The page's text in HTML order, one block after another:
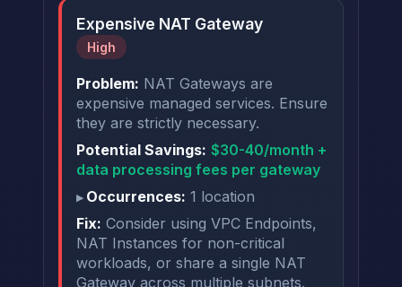
Expensive NAT Gateway
High
Problem: NAT Gateways are
expensive managed services. Ensure
they are strictly necessary.
Potential Savings: $30-40/month +
data processing fees per gateway
Occurrences: 1 location
Fix: Consider using VPC Endpoints,
NAT Instances for non-critical
workloads, or share a single NAT
Gateway across multiple subnets.